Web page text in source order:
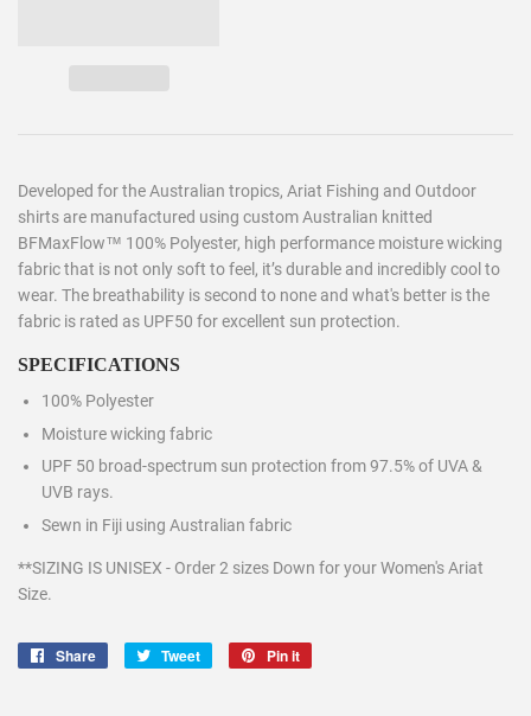
Developed for the Australian tropics, Ariat Fishing and Outdoor
shirts are manufactured using custom Australian knitted
BFMaxFlow™ 100% Polyester, high performance moisture wicking
fabric that is not only soft to feel, it’s durable and incredibly cool to
wear. The breathability is second to none and what's better is the
fabric is rated as UPF50 for excellent sun protection.
SPECIFICATIONS
100% Polyester
Moisture wicking fabric
UPF 50 broad-spectrum sun protection from 97.5% of UVA &
UVB rays.
Sewn in Fiji using Australian fabric
**SIZING IS UNISEX - Order 2 sizes Down for your Women's Ariat
Size.
Share
Share
Tweet
Tweet
Pin it